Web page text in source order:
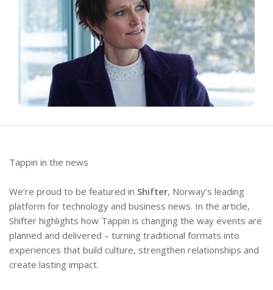
Tappin in the news
We’re proud to be featured in Shifter, Norway’s leading
platform for technology and business news. In the article,
Shifter highlights how Tappin is changing the way events are
planned and delivered – turning traditional formats into
experiences that build culture, strengthen relationships and
create lasting impact.